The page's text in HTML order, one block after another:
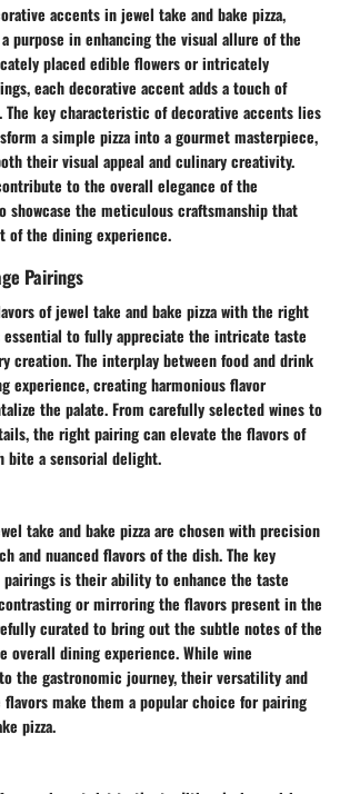
accents in jewel take and bake pizza,
purpose in enhancing the visual allure of the
placed edible flowers or intricately
each decorative accent adds a touch of
key characteristic of decorative accents lies
a simple pizza into a gourmet masterpiece,
their visual appeal and culinary creativity.
to the overall elegance of the
showcase the meticulous craftsmanship that
of the dining experience.
Pairings
of jewel take and bake pizza with the right
essential to fully appreciate the intricate taste
creation. The interplay between food and drink
experience, creating harmonious flavor
the palate. From carefully selected wines to
the right pairing can elevate the flavors of
bite a sensorial delight.
take and bake pizza are chosen with precision
and nuanced flavors of the dish. The key
is their ability to enhance the taste
or mirroring the flavors present in the
curated to bring out the subtle notes of the
overall dining experience. While wine
the gastronomic journey, their versatility and
make them a popular choice for pairing
pizza.